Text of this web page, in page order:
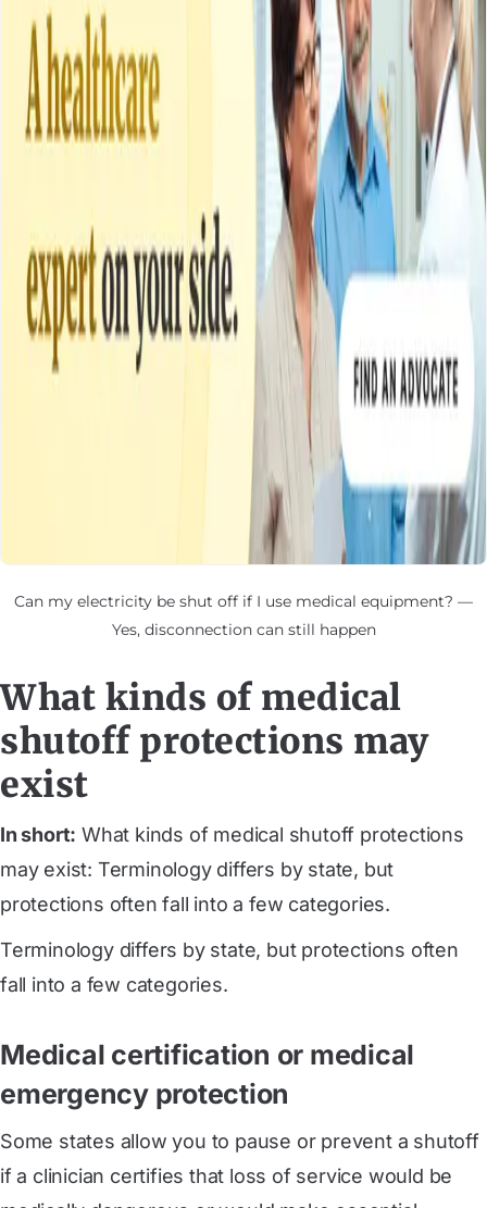
Can my electricity be shut off if I use medical equipment? —
Yes, disconnection can still happen
What kinds of medical
shutoff protections may
exist
In short: What kinds of medical shutoff protections
may exist: Terminology differs by state, but
protections often fall into a few categories.
Terminology differs by state, but protections often
fall into a few categories.
Medical certification or medical
emergency protection
Some states allow you to pause or prevent a shutoff
if a clinician certifies that loss of service would be